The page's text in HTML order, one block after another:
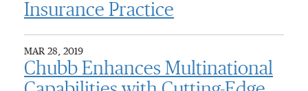
Insurance Practice
MAR 28, 2019
Chubb Enhances Multinational